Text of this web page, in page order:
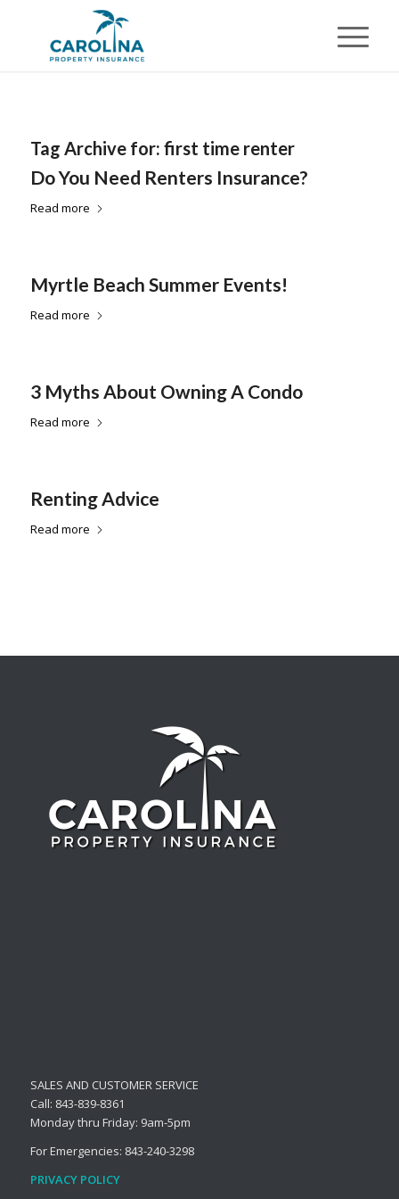
Tag Archive for: first time renter
Do You Need Renters Insurance?
Read more
Myrtle Beach Summer Events!
Read more
3 Myths About Owning A Condo
Read more
Renting Advice
Read more
SALES AND CUSTOMER SERVICE
Call: 843-839-8361
Monday thru Friday: 9am-5pm
For Emergencies: 843-240-3298
PRIVACY POLICY